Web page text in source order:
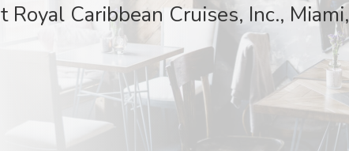
Royal Caribbean Cruises, Inc., Miami,